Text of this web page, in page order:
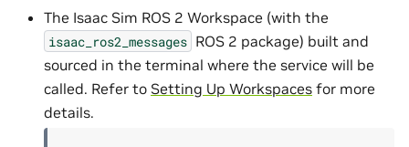
The Isaac Sim ROS 2 Workspace (with the
isaac_ros2_messages ROS 2 package) built and
sourced in the terminal where the service will be
called. Refer to Setting Up Workspaces for more
details.